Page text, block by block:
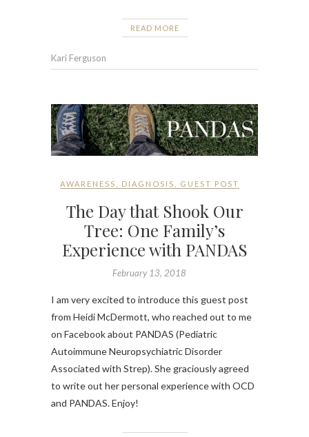
READ MORE
Kari Ferguson
AWARENESS DIAGNOSIS GUEST POST
The Day that Shook Our
Tree: One Family’s
Experience with PANDAS
February 13, 2018
I am very excited to introduce this guest post
from Heidi McDermott, who reached out to me
on Facebook about PANDAS (Pediatric
Autoimmune Neuropsychiatric Disorder
Associated with Strep). She graciously agreed
to write out her personal experience with OCD
and PANDAS. Enjoy!